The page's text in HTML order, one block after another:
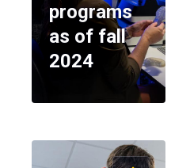
programs
as of fall
2024